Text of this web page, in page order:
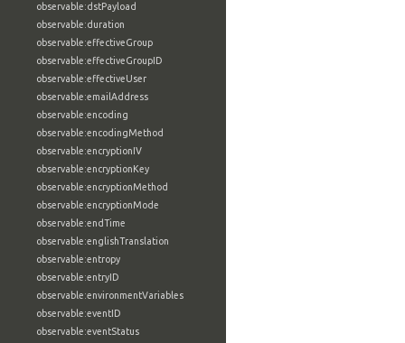
observable:dstPayload
observable:duration
observable:effectiveGroup
observable:effectiveGroupID
observable:effectiveUser
observable:emailAddress
observable:encoding
observable:encodingMethod
observable:encryptionIV
observable:encryptionKey
observable:encryptionMethod
observable:encryptionMode
observable:endTime
observable:englishTranslation
observable:entropy
observable:entryID
observable:environmentVariables
observable:eventID
observable:eventStatus